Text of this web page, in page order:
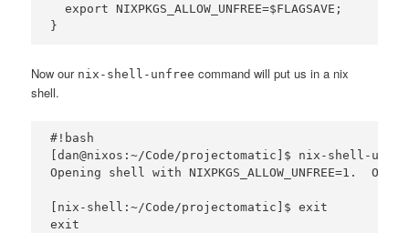
  export NIXPKGS_ALLOW_UNFREE=$FLAGSAVE;
Now our nix-shell-unfree command will put us in a nix
shell.
#!bash
[dan@nixos:~/Code/projectomatic]$ nix-shell-
Opening shell with
[nix-shell:~/Code/projectomatic]$ exit
exit